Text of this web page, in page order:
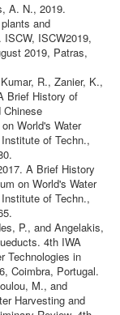
A. N., 2019.
and
ISCW2019,
2019, Patras,
R., Zanier, K.,
Brief History of
Chinese
World's Water
of Techn.,
A Brief History
on World's Water
of Techn.,
P., and Angelakis,
4th IWA
Technologies in
Coimbra, Portugal.
M., and
Harvesting and